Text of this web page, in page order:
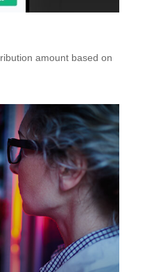
amount based on